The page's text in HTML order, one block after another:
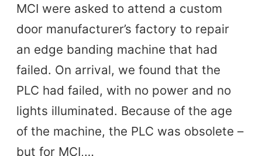
MCI were asked to attend a custom
door manufacturer’s factory to repair
an edge banding machine that had
failed. On arrival, we found that the
PLC had failed, with no power and no
lights illuminated. Because of the age
of the machine, the PLC was obsolete –
but for MCI,…